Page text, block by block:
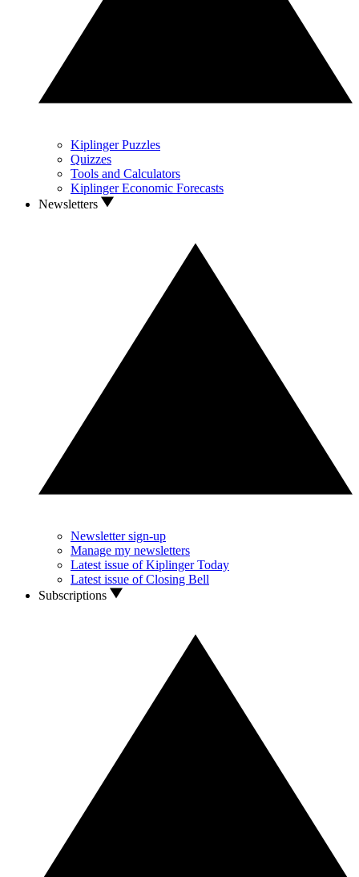
Kiplinger Puzzles
Quizzes
Tools and Calculators
Kiplinger Economic Forecasts
Newsletters
Newsletter sign-up
Manage my newsletters
Latest issue of Kiplinger Today
Latest issue of Closing Bell
Subscriptions